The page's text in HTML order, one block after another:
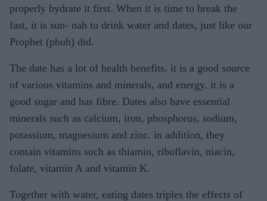
properly hydrate it first. When it is time to break the
fast, it is sun- nah to drink water and dates, just like our
Prophet (pbuh) did.
The date has a lot of health benefits. it is a good source
of various vitamins and minerals, and energy. it is a
good sugar and has fibre. Dates also have essential
minerals such as calcium, iron, phosphorus, sodium,
potassium, magnesium and zinc. in addition, they
contain vitamins such as thiamin, riboflavin, niacin,
folate, vitamin A and vitamin K.
Together with water, eating dates triples the effects of